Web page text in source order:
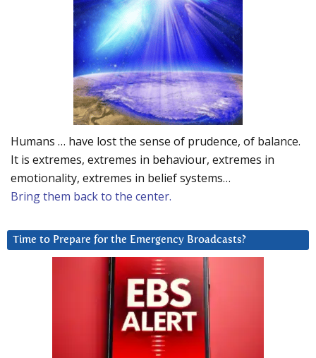
Humans … have lost the sense of prudence, of balance.
It is extremes, extremes in behaviour, extremes in
emotionality, extremes in belief systems…
Bring them back to the center.
Time to Prepare for the Emergency Broadcasts?